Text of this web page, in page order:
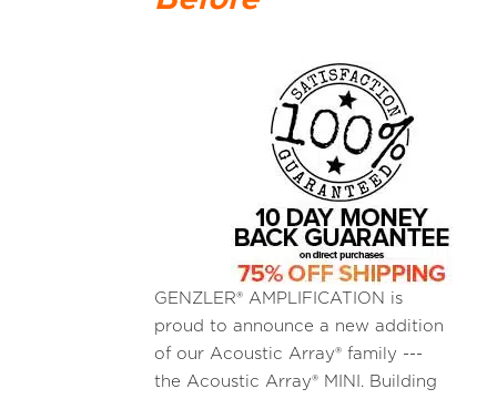
GENZLER® AMPLIFICATION is
proud to announce a new addition
of our Acoustic Array® family ---
the Acoustic Array® MINI. Building